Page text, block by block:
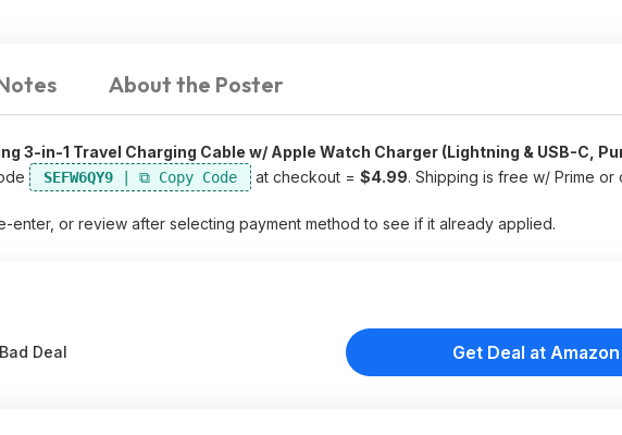
About the Poster
3-in-1 Travel Charging Cable w/ Apple Watch Charger (Lightning & USB-C,
SEFW6QY9 at checkout = $4.99. Shipping is free w/ Prime or
or review after selecting payment method to see if it already applied.
Bad Deal Get Deal at Amazon